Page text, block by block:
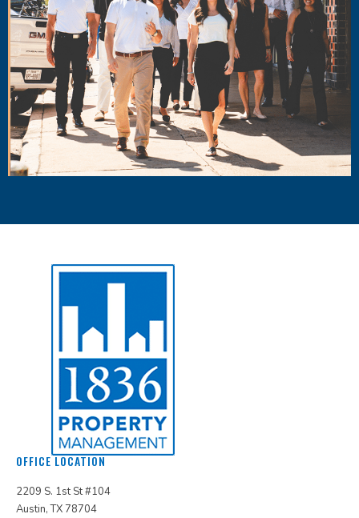
OFFICE LOCATION
2209 S. 1st St #104
Austin, TX 78704